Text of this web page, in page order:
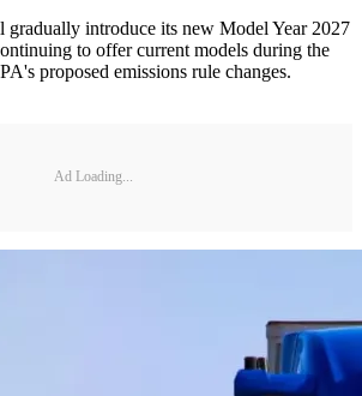
gradually introduce its new Model Year 2027
to offer current models during the
proposed emissions rule changes.
Ad Loading...